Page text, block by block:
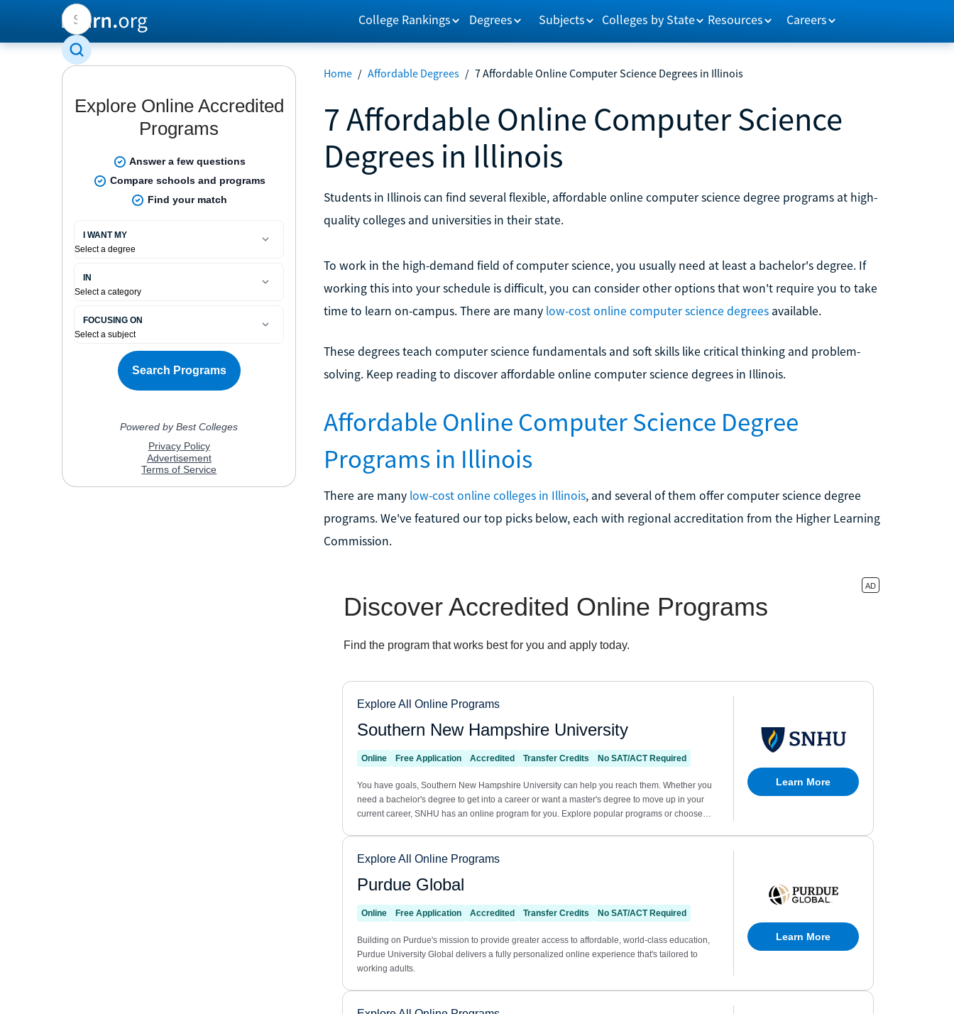
College Rankings Degrees Subjects Colleges by State Resources Careers
Home / Affordable Degrees / 7 Affordable Online Computer Science Degrees in Illinois
7 Affordable Online Computer Science
Degrees in Illinois
Students in Illinois can find several flexible, affordable online computer science degree programs at high-
quality colleges and universities in their state.
To work in the high-demand field of computer science, you usually need at least a bachelor's degree. If
working this into your schedule is difficult, you can consider other options that won't require you to take
time to learn on-campus. There are many low-cost online computer science degreesavailable.
These degrees teach computer science fundamentals and soft skills like critical thinking and problem-
solving. Keep reading to discover affordable online computer science degrees in Illinois.
Affordable Online Computer Science Degree
Programs in Illinois
There are many low-cost online colleges in Illinois, and several of them offer computer science degree
programs. We've featured our top picks below, each with regional accreditation from the Higher Learning
Commission.